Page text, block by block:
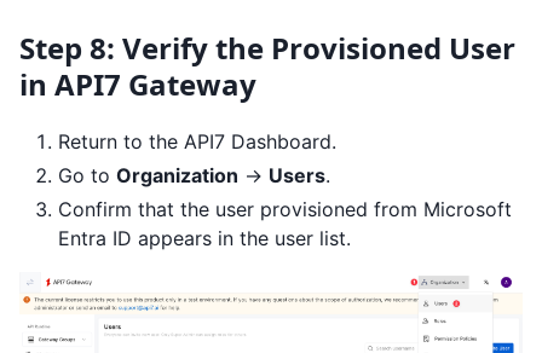
Step 8: Verify the Provisioned User
in API7 Gateway
Return to the API7 Dashboard.
Go to Organization -> Users.
Confirm that the user provisioned from Microsoft
Entra ID appears in the user list.